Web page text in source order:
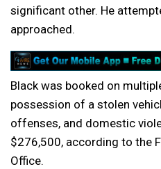
significant other. He
approached.
Black was booked on
possession of a stolen
offenses, and domestic
$276,500, according to the
Office.